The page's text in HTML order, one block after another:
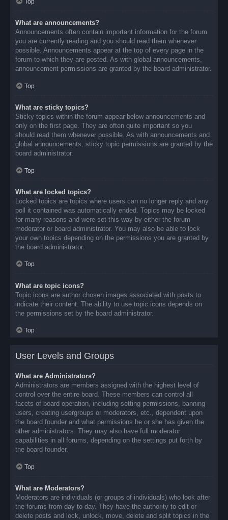
Top
What are announcements?
Announcements often contain important information for the forum
you are currently reading and you should read them whenever
possible. Announcements appear at the top of every page in the
forum to which they are posted. As with global announcements,
announcement permissions are granted by the board administrator.
Top
What are sticky topics?
Sticky topics within the forum appear below announcements and
only on the first page. They are often quite important so you
should read them whenever possible. As with announcements and
global announcements, sticky topic permissions are granted by the
board administrator.
Top
What are locked topics?
Locked topics are topics where users can no longer reply and any
poll it contained was automatically ended. Topics may be locked
for many reasons and were set this way by either the forum
moderator or board administrator. You may also be able to lock
your own topics depending on the permissions you are granted by
the board administrator.
Top
What are topic icons?
Topic icons are author chosen images associated with posts to
indicate their content. The ability to use topic icons depends on
the permissions set by the board administrator.
Top
User Levels and Groups
What are Administrators?
Administrators are members assigned with the highest level of
control over the entire board. These members can control all
facets of board operation, including setting permissions, banning
users, creating usergroups or moderators, etc., dependent upon
the board founder and what permissions he or she has given the
other administrators. They may also have full moderator
capabilities in all forums, depending on the settings put forth by
the board founder.
Top
What are Moderators?
Moderators are individuals (or groups of individuals) who look after
the forums from day to day. They have the authority to edit or
delete posts and lock, unlock, move, delete and split topics in the